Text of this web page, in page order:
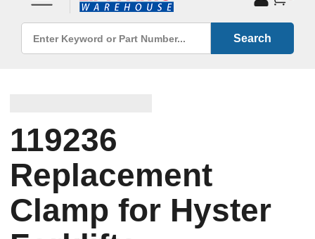
Search
119236
Replacement
Clamp for Hyster